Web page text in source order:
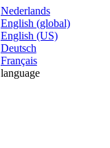
Nederlands
English (global)
English (US)
Deutsch
Français
language